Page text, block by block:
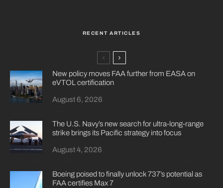
RECENT ARTICLES
New policy moves FAA further from EASA on
eVTOL certification
August 6, 2026
The U.S. Navy’s new search for ultra-long-range
strike brings its Pacific strategy into focus
August 4, 2026
Boeing poised to finally unlock 737’s potential as
FAA certifies Max 7